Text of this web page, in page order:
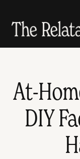
At-
DIY